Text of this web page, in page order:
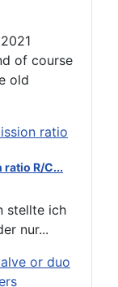
of course
old
R/C...
stellte ich
nur...